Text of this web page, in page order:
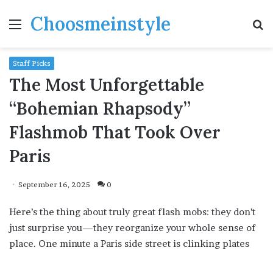
MenuChoosmeinstyle
Staff Picks
The Most Unforgettable
“Bohemian Rhapsody”
Flashmob That Took Over
Paris
September 16, 2025 0
Here’s the thing about truly great flash mobs: they don’t
just surprise you—they reorganize your whole sense of
place. One minute a Paris side street is clinking plates